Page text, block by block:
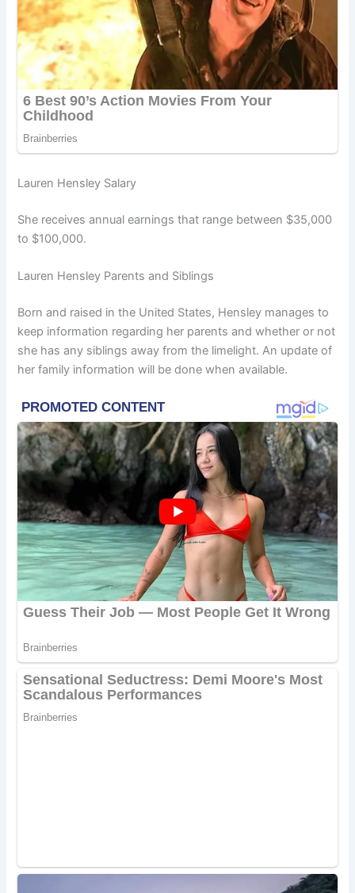
Lauren Hensley Salary
She receives annual earnings that range between $35,000
to $100,000.
Lauren Hensley Parents and Siblings
Born and raised in the United States, Hensley manages to
keep information regarding her parents and whether or not
she has any siblings away from the limelight. An update of
her family information will be done when available.